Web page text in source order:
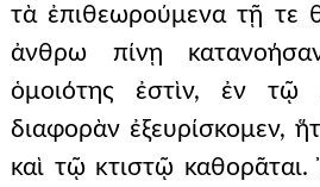
τὰ ἐπιθεωρούμενα τῇ τε
ἀνθρω πίνῃ
ὁμοιότης ἐστὶν, ἐν τῷ
διαφορὰν ἐξευρίσκομεν,
καὶ τῷ κτιστῷ καθορᾶται.